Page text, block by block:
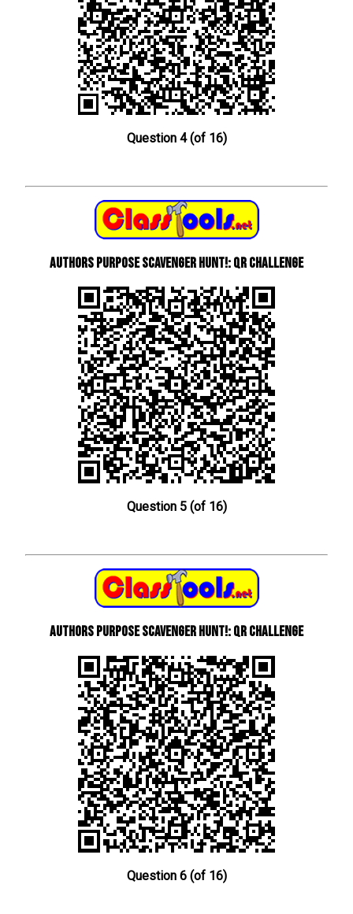
Question 4 (of 16)
Authors Purpose Scavenger Hunt!: QR Challenge
Question 5 (of 16)
Authors Purpose Scavenger Hunt!: QR Challenge
Question 6 (of 16)